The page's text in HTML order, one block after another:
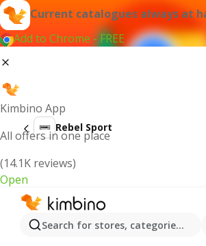
Current catalogues always at
Add to Chrome - FREE
Kimbino App
All offers in one place
(14.1K reviews)
Open
Search for stores, categories,
Rebel Sport